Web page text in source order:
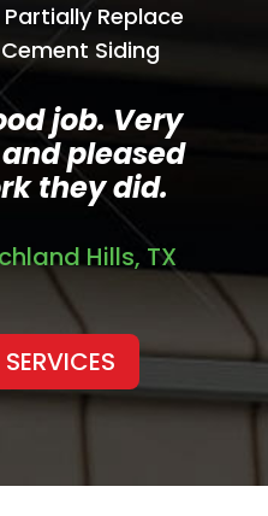
Replace
Siding
job. Very
pleased
they did.
Hills, TX